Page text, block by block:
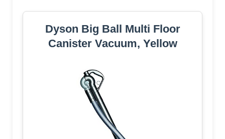
Dyson Big Ball Multi Floor
Canister Vacuum, Yellow